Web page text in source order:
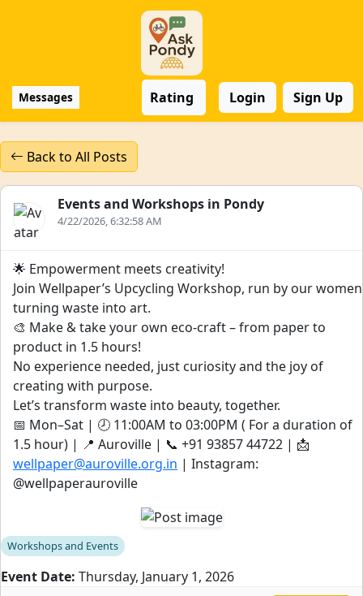
Messages Rating Login Sign Up
Back to All Posts
Events and Workshops in Pondy
4/22/2026, 6:32:58 AM
🌟 Empowerment meets creativity!
Join Wellpaper’s Upcycling Workshop, run by our women
turning waste into art.
🎨 Make & take your own eco-craft – from paper to
product in 1.5 hours!
No experience needed, just curiosity and the joy of
creating with purpose.
Let’s transform waste into beauty, together.
📅 Mon–Sat | 🕗 11:00AM to 03:00PM ( For a duration of
1.5 hour) | 📍 Auroville | 📞 ‪‪‪‪+91 93857 44722‬‬‬‬ | 📩
wellpaper@auroville.org.in | Instagram:
@wellpaperauroville
Workshops and Events
Event Date: Thursday, January 1, 2026